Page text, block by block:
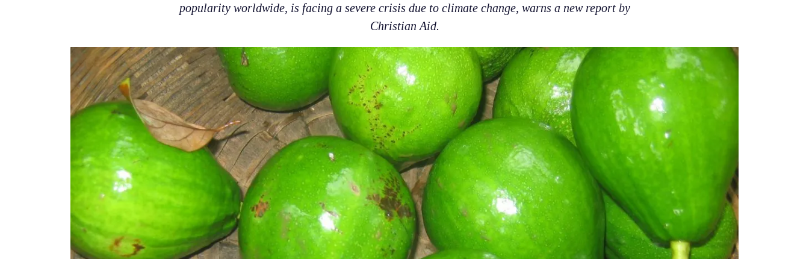
popularity worldwide, is facing a severe crisis due to climate change, warns a new report by
Christian Aid.